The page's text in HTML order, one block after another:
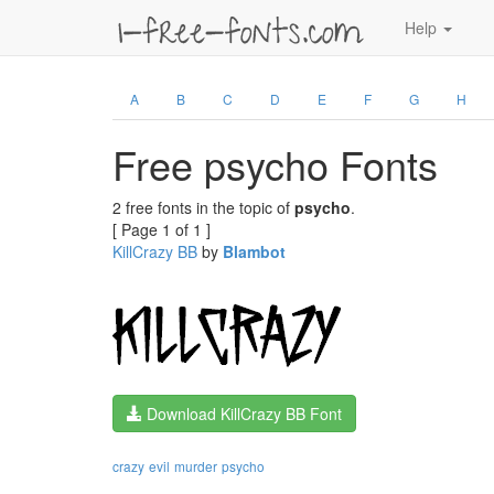
Help
A B C D E F G H
Free psycho Fonts
2 free fonts in the topic of psycho.
[ Page 1 of 1 ]
KillCrazy BB by Blambot
Download KillCrazy BB Font
crazy evil murder psycho